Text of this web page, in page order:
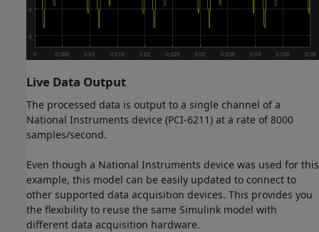
Live Data Output
The processed data is output to a single channel of a
National Instruments device (PCI-6211) at a rate of 8000
samples/second.
Even though a National Instruments device was used for this
example, this model can be easily updated to connect to
other supported data acquisition devices. This provides you
the flexibility to reuse the same Simulink model with
different data acquisition hardware.